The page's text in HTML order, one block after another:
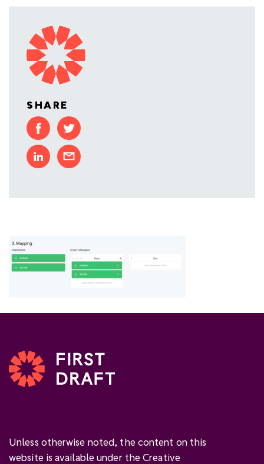
SHARE
Unless otherwise noted, the content on this
website is available under the Creative